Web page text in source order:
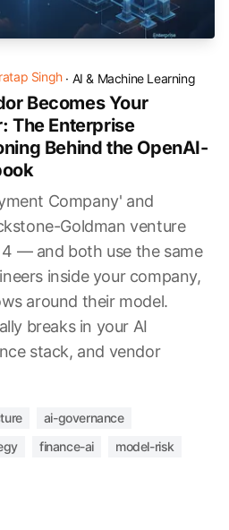
Singh· AI & Machine Learning
Becomes Your
The Enterprise
Behind the OpenAI-
Company' and
Goldman venture
— and both use the same
inside your company,
around their model.
breaks in your AI
stack, and vendor
ai-governance
finance-ai model-risk